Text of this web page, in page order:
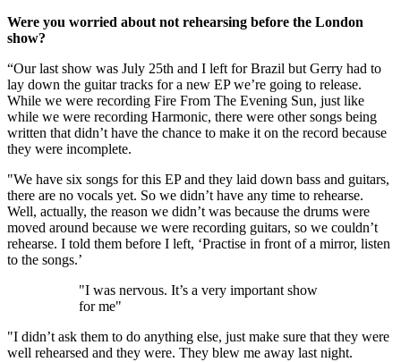
Were you worried about not rehearsing before the London
show?
“Our last show was July 25th and I left for Brazil but Gerry had to
lay down the guitar tracks for a new EP we’re going to release.
While we were recording Fire From The Evening Sun, just like
while we were recording Harmonic, there were other songs being
written that didn’t have the chance to make it on the record because
they were incomplete.
"We have six songs for this EP and they laid down bass and guitars,
there are no vocals yet. So we didn’t have any time to rehearse.
Well, actually, the reason we didn’t was because the drums were
moved around because we were recording guitars, so we couldn’t
rehearse. I told them before I left, ‘Practise in front of a mirror, listen
to the songs.’
"I was nervous. It’s a very important show
for me"
"I didn’t ask them to do anything else, just make sure that they were
well rehearsed and they were. They blew me away last night.